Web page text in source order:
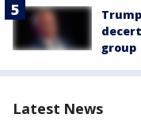
group
Latest News